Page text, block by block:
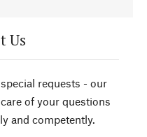
Us
requests - our
of your questions
and competently.